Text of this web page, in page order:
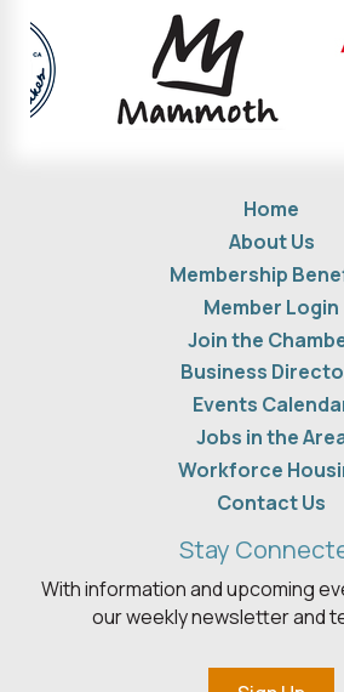
Home
About Us
Membership
Member Login
Join the
Business
Events
Jobs in the
Workforce
Contact Us
Stay
With information and upcoming
our weekly newsletter and